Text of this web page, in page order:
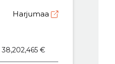
Harjumaa
38,202,465 €